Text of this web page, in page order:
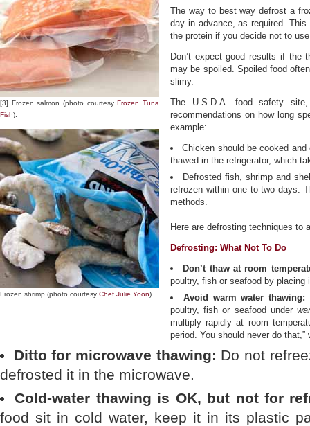
[3] Frozen salmon (photo courtesyFrozen Tuna
Fish).
Frozen shrimp (photo courtesy Chef Julie Yoon).
The way to best way defrost a
day in advance, as required. This
the protein if you decide not to
Don’t expect good results if
may be spoiled. Spoiled food
slimy.
The U.S.D.A. food safety
recommendations on how long
example:
Chicken should be cooked
thawed in the refrigerator, which
Defrosted fish, shrimp and
refrozen within one to two days.
methods.
Here are defrosting techniques to
Defrosting: What Not To Do
Don’t thaw at room
poultry, fish or seafood by placing
Avoid warm water thawing:
poultry, fish or seafood under
multiply rapidly at room
period. You should never do that,”
Ditto for microwave thawing: Do not
defrosted it in the microwave.
Cold-water thawing is OK, but not for
food sit in cold water, keep it in its plastic